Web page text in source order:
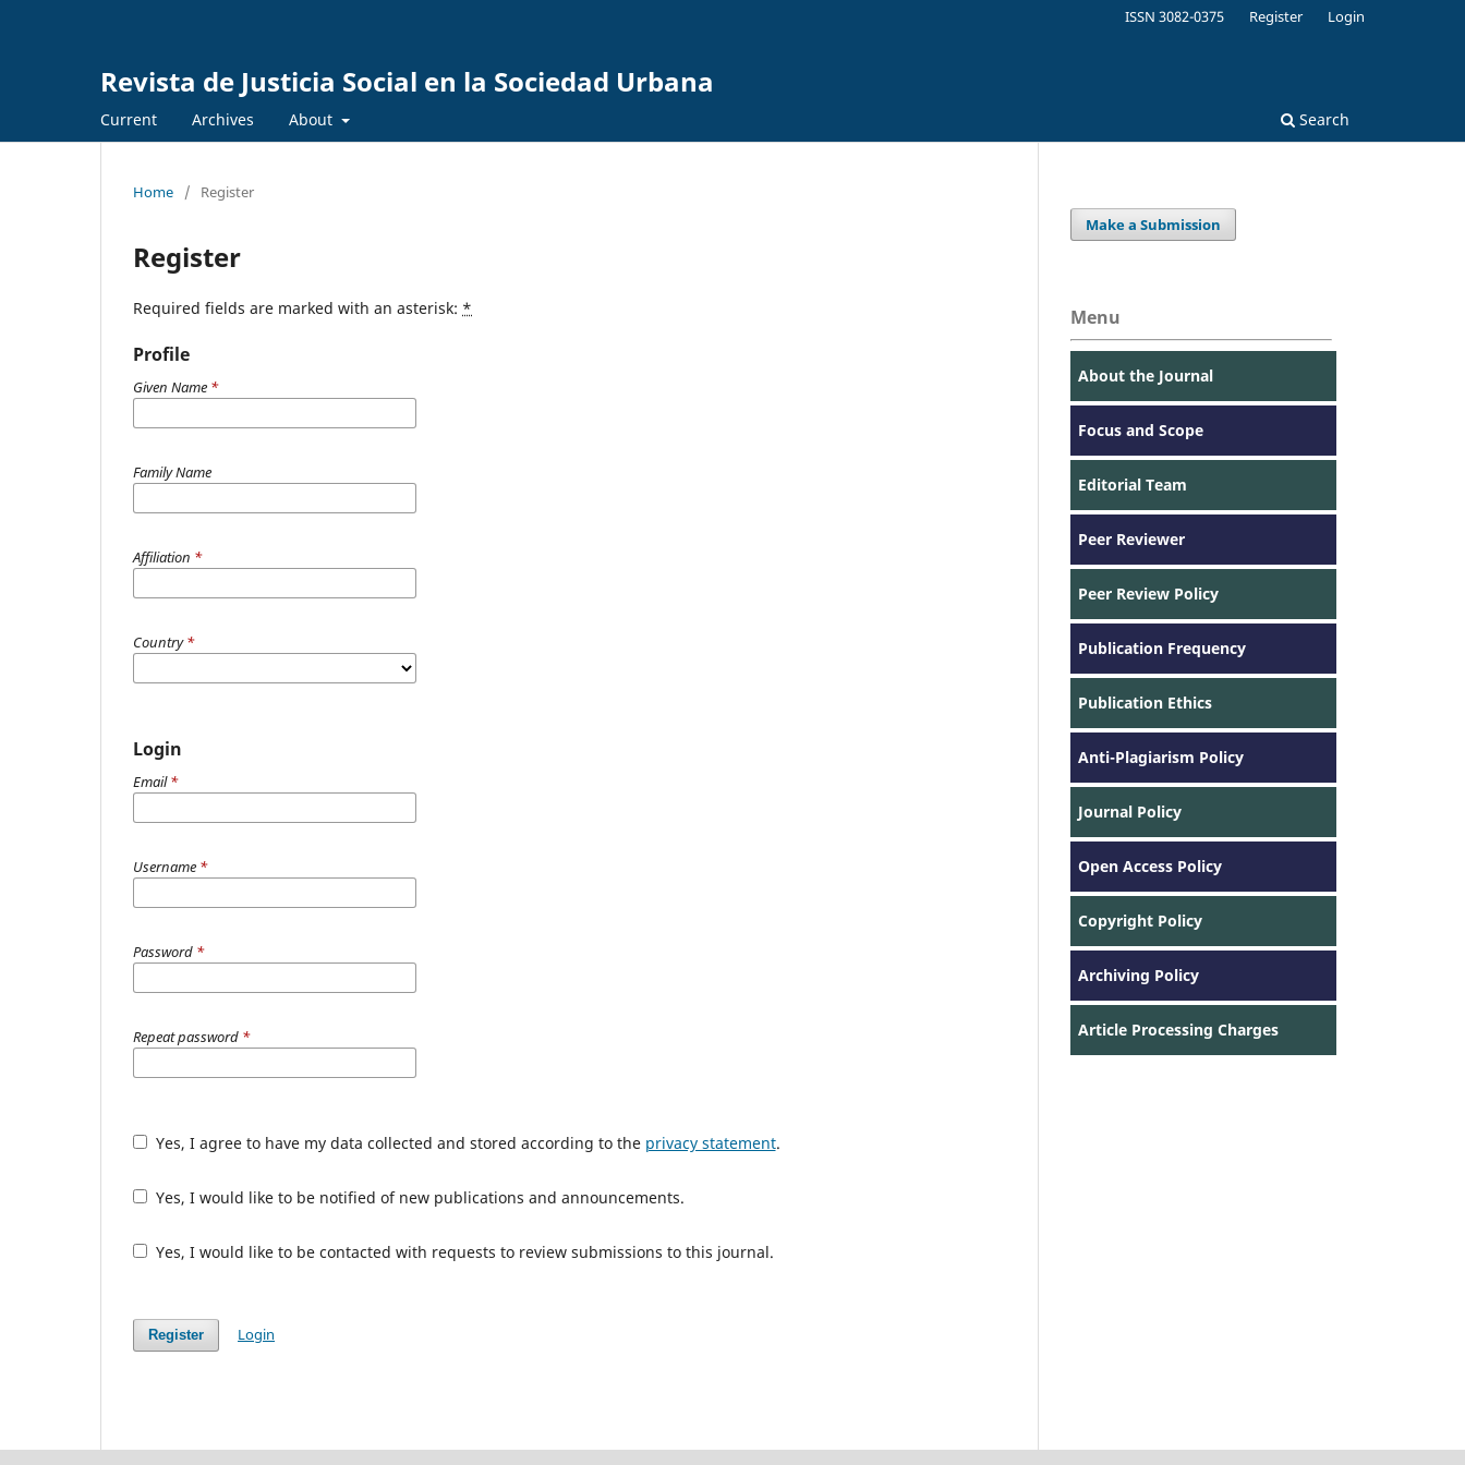
Revista de Justicia Social en la Sociedad Urbana
Current Archives About Search
ISSN 3082-0375 Register Login
Home / Register
Register
Required fields are marked with an asterisk: *
Profile
Given Name *
Family Name
Affiliation *
Country*
Login
Email*
Username *
Password *
Repeat password *
Yes, I agree to have my data collected and stored according to the privacy statement.
Yes, I would like to be notified of new publications and announcements.
Yes, I would like to be contacted with requests to review submissions to this journal.
Register Login
Make a Submission
Menu
About the Journal
Focus and Scope
Editorial Team
Peer Reviewer
Peer Review Policy
Publication Frequency
Publication Ethics
Anti-Plagiarism Policy
Journal Policy
Open Access Policy
Copyright Policy
Archiving Policy
Article Processing Charges